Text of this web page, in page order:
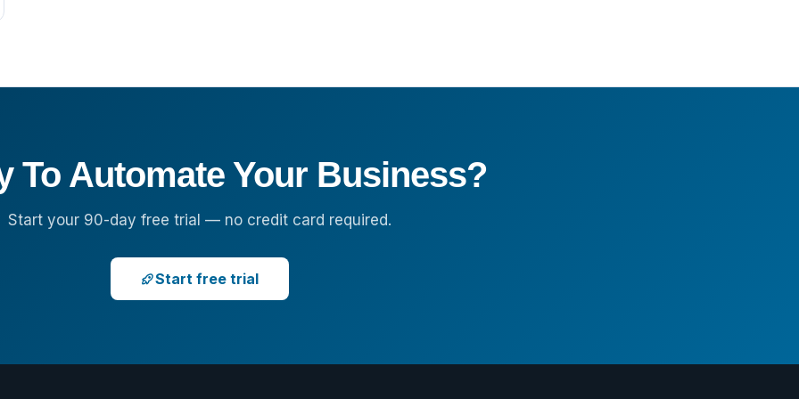
To Automate Your Business?
Start your 90-day free trial — no credit card required.
Start free trial